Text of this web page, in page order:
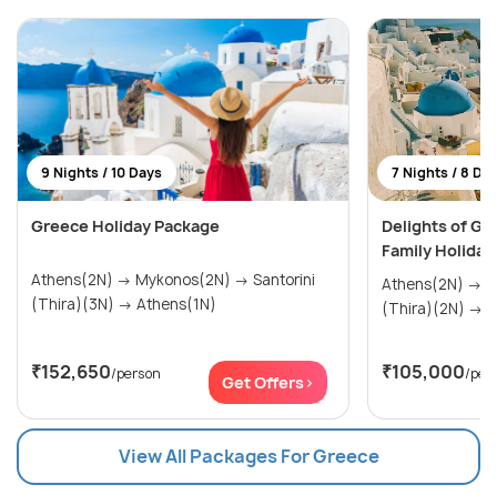
9 Nights / 10 Days
Greece Holiday Package
Athens(2N) → Mykonos(2N) → Santorini
(Thira)(3N) → Athens(1N)
₹152,650/person Get Offers>
7 Nights / 8
Delights of
Family
Athens(2N) → Mykonos(2N) → Santorini
₹105,000/
View All Packages For Greece